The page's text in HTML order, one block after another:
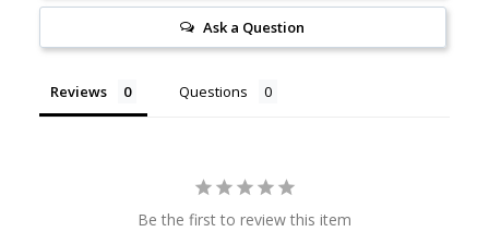
Ask a Question
Reviews Questions
Be the first to review this item